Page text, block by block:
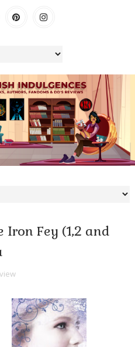
Iron Fey (1,2 and